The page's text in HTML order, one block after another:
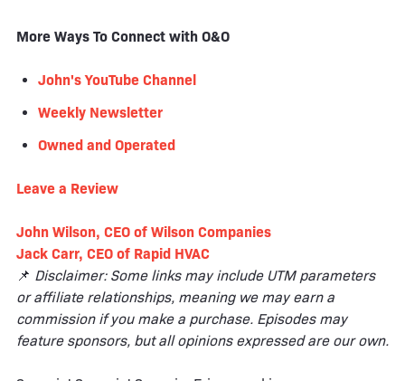
More Ways To Connect with O&O
John's YouTube Channel
Weekly Newsletter
Owned and Operated
Leave a Review
John Wilson, CEO of Wilson Companies
Jack Carr, CEO of Rapid HVAC
📌 Disclaimer: Some links may include UTM parameters
or affiliate relationships, meaning we may earn a
commission if you make a purchase. Episodes may
feature sponsors, but all opinions expressed are our own.